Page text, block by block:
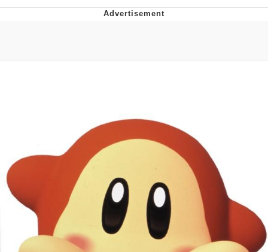
Evelynsmithhhhh Stare
My Father-In-Law Is A Builder / We
Can't, We Don't Know How To Do It
Jacob Batalon CEO of Sex